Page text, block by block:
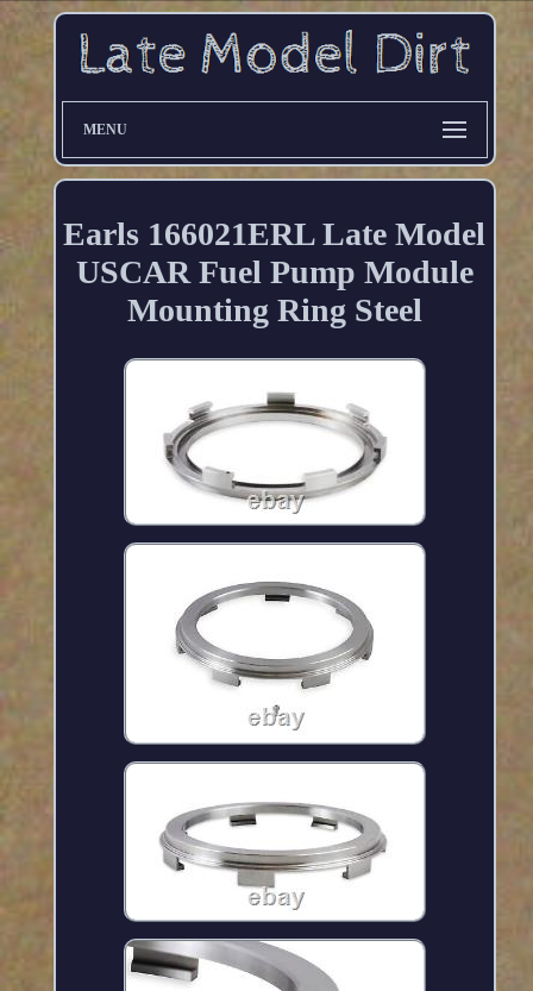
MENU
Earls 166021ERL Late Model
USCAR Fuel Pump Module
Mounting Ring Steel